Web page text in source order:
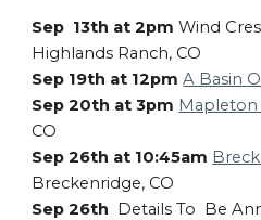
Sep 13th at 2pm Wind
Highlands Ranch, CO
Sep 19th at 12pm A Basin
Sep 20th at 3pm
CO
Sep 26th at 10:45am
Breckenridge, CO
Sep 26th Details To Be